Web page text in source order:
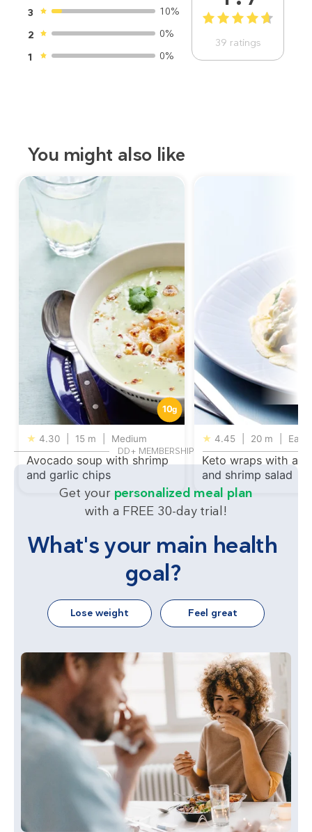
3
10%
2
0%
1
0%
1 2 3 4 5
39 ratings
You might also like
10g
★ 4.30 15 m Medium
Avocado soup with shrimp
and garlic chips
★ 4.45 20 m Easy
Keto wraps with
and shrimp salad
DD+ MEMBERSHIP
Get your personalized meal plan
with a FREE 30-day trial!
What's your main health
goal?
Lose weight Feel great